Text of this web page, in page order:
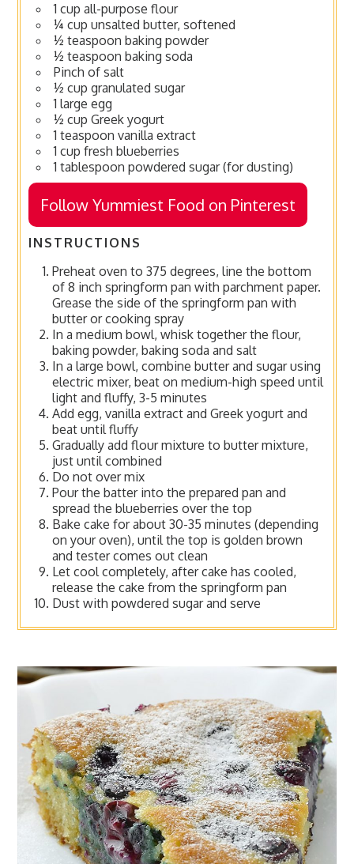
1 cup all-purpose flour
¼ cup unsalted butter, softened
½ teaspoon baking powder
½ teaspoon baking soda
Pinch of salt
½ cup granulated sugar
1 large egg
½ cup Greek yogurt
1 teaspoon vanilla extract
1 cup fresh blueberries
1 tablespoon powdered sugar (for dusting)
Follow Yummiest Food on Pinterest
INSTRUCTIONS
Preheat oven to 375 degrees, line the bottom
of 8 inch springform pan with parchment paper.
Grease the side of the springform pan with
butter or cooking spray
In a medium bowl, whisk together the flour,
baking powder, baking soda and salt
In a large bowl, combine butter and sugar using
electric mixer, beat on medium-high speed until
light and fluffy, 3-5 minutes
Add egg, vanilla extract and Greek yogurt and
beat until fluffy
Gradually add flour mixture to butter mixture,
just until combined
Do not over mix
Pour the batter into the prepared pan and
spread the blueberries over the top
Bake cake for about 30-35 minutes (depending
on your oven), until the top is golden brown
and tester comes out clean
Let cool completely, after cake has cooled,
release the cake from the springform pan
Dust with powdered sugar and serve